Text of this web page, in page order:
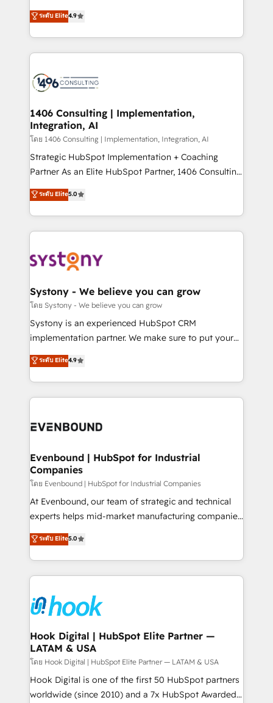
actually runs, and architect solutions that make
technology work harder — so their people don't
putting Customer Experience at the center by
creating digital environments capable of integrating
people, processes and data. We offer the best
digital solutions on the market, ranging from CRM
marketing automation to online and offline sales
allowing companies to optimize processes and meet
the needs of the customer. We are part of Impresoft
Group, a group of specialized and complementary
companies that divide their offer into 4
Competence Centers: Smart Manufacturing,
The synergies generated by these integrations,
together with the combination of talents, skills,
to accompany companies on their digital
transformation journey.
ระดับ Elite4.9
1406 Consulting | Implementation,
Integration, AI
โดย 1406 Consulting | Implementation, Integration, AI
Strategic HubSpot Implementation + Coaching
Partner As an Elite HubSpot Partner, 1406 Consulting
helps mid-market revenue teams transform how
they sell, market, and serve. We don't just build your
HubSpot—we teach your team to own it, then stay
to help you keep winning. What We Do ⚙️ CRM
Data & Content 📈 Sales & Marketing Alignment +
Agent Creation 🔄 Custom Integrations & Data
Migration Why 1406 We become part of your team.
Your team learns while we build. We fix what others
broke. Built for mid-market reality—practical
constraints. By the Numbers 🏆 Top 1% of all
HubSpot partners 🔄 Top 5% globally in client
and sales ops at mid-market companies ready to
ระดับ Elite5.0
Systony - We believe you can grow
โดย Systony - We believe you can grow
Systony is an experienced HubSpot CRM
implementation partner. We make sure to put your
organization's needs and goals first and think along
with your organization. We are only satisfied once
you are too. Why Systony? - 20+ years of
experience with CRM, Marketing, Sales & Service
Own back-end developers - Complex data
View, SuperOffice) - Custom integrations (e.g. MS
Business Central, Navision, AX, SAP, Exact, AFAS) We
focus on growing B2B companies in the SME sector
such as manufacturing, SaaS, business services and
wholesaler companies. As an experienced HubSpot
That's why we have developed a step-by-step
implementation process that focuses on user
strive for optimal customer processes and
experiences. Systony – We believe you can grow!
ระดับ Elite4.9
Evenbound | HubSpot for Industrial
Companies
โดย Evenbound | HubSpot for Industrial Companies
At Evenbound, our team of strategic and technical
experts helps mid-market manufacturing companies
achieve real growth. We specialize in delivering
tailored solutions that drive results by leveraging
HubSpot’s platform and data to fuel success.
Technical Solutions: - HubSpot Technical Consulting -
Onboarding - Data Migration & Integrations -
Technical Audit & Optimization Strategic Solutions: -
Revenue Operations - Inbound Marketing -
Outbound Marketing - HubSpot CMS Website
Design & Development We empower our clients to
reach their full potential by providing transparent,
relationship-driven support. With over 300 HubSpot
ระดับ Elite5.0
Hook Digital | HubSpot Elite Partner —
LATAM & USA
โดย Hook Digital | HubSpot Elite Partner — LATAM & USA
Hook Digital is one of the first 50 HubSpot partners
worldwide (since 2010) and a 7x HubSpot Awarded